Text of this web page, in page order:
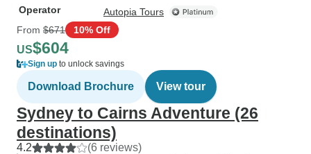
Operator
Autopia Tours
From $671 10% Off
US$604
Sign up to unlock savings
Download Brochure View tour
Sydney to Cairns Adventure (26
destinations)
4.2 (6 reviews)